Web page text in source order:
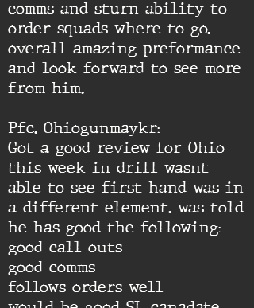
comms and sturn ability to
order squads where to go.
overall amazing preformance
and look forward to see more
from him.
Pfc. Ohiogunmaykr:
Got a good review for Ohio
this week in drill wasnt
able to see first hand was in
a different element. was told
he has good the following:
good call outs
good comms
follows orders well